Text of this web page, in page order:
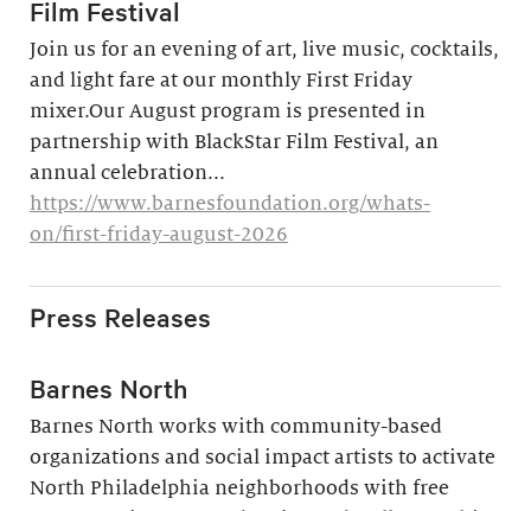
Film Festival
Join us for an evening of art, live music, cocktails,
and light fare at our monthly First Friday
mixer.Our August program is presented in
partnership with BlackStar Film Festival, an
annual celebration...
https://www.barnesfoundation.org/whats-
on/first-friday-august-2026
Press Releases
Barnes North
Barnes North works with community-based
organizations and social impact artists to activate
North Philadelphia neighborhoods with free